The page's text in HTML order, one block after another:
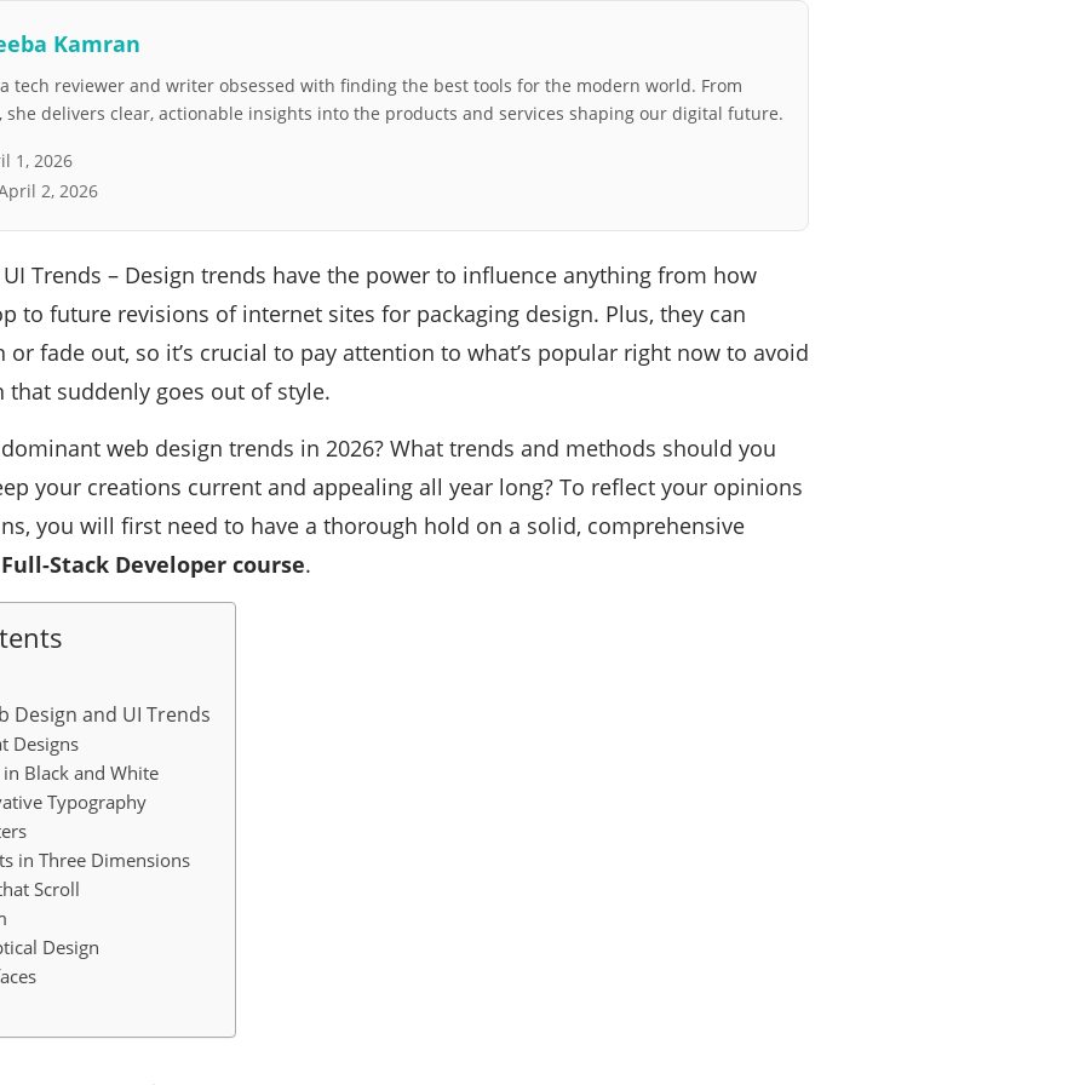
Kamran
tech reviewer and writer obsessed with finding the best tools for the modern world. From
she delivers clear, actionable insights into the products and services shaping our digital future.
1, 2026
2, 2026
Trends – Design trends have the power to influence anything from how
to future revisions of internet sites for packaging design. Plus, they can
fade out, so it’s crucial to pay attention to what’s popular right now to avoid
that suddenly goes out of style.
web design trends in 2026? What trends and methods should you
your creations current and appealing all year long? To reflect your opinions
you will first need to have a thorough hold on a solid, comprehensive
Full-Stack Developer course.
Design and UI Trends
Designs
Black and White
Typography
in Three Dimensions
Scroll
Design